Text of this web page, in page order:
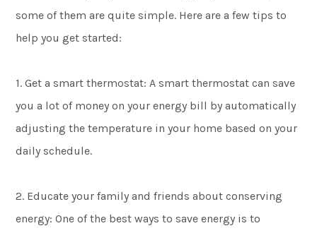
some of them are quite simple. Here are a few tips to
help you get started:
1. Get a smart thermostat: A smart thermostat can save
you a lot of money on your energy bill by automatically
adjusting the temperature in your home based on your
daily schedule.
2. Educate your family and friends about conserving
energy: One of the best ways to save energy is to